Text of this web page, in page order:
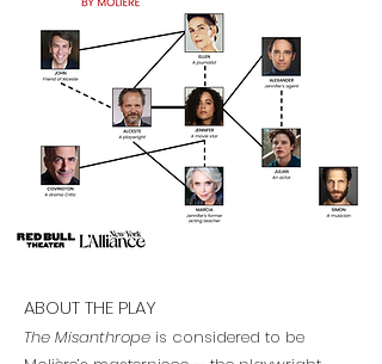
ABOUT THE PLAY
The Misanthrope is considered to be